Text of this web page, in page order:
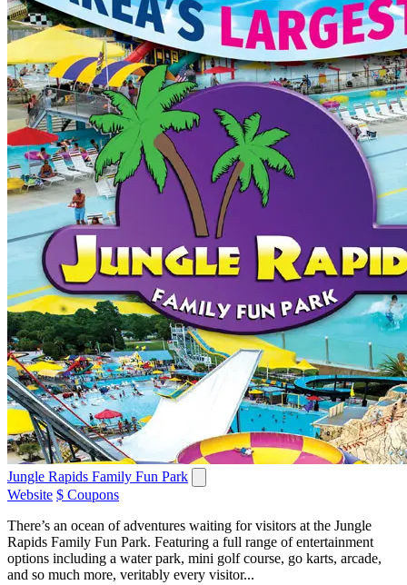
Jungle Rapids Family Fun Park
Website $ Coupons
There’s an ocean of adventures waiting for visitors at the Jungle
Rapids Family Fun Park. Featuring a full range of entertainment
options including a water park, mini golf course, go karts, arcade,
and so much more, veritably every visitor...